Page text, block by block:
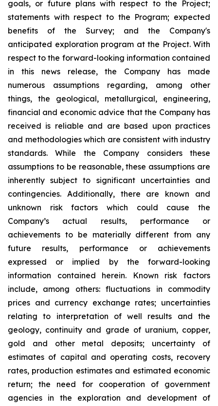
goals, or future plans with respect to the Project;
statements with respect to the Program; expected
benefits of the Survey; and the Company's
anticipated exploration program at the Project. With
respect to the forward-looking information contained
in this news release, the Company has made
numerous assumptions regarding, among other
things, the geological, metallurgical, engineering,
financial and economic advice that the Company has
received is reliable and are based upon practices
and methodologies which are consistent with industry
standards. While the Company considers these
assumptions to be reasonable, these assumptions are
inherently subject to significant uncertainties and
contingencies. Additionally, there are known and
unknown risk factors which could cause the
Company’s actual results, performance or
achievements to be materially different from any
future results, performance or achievements
expressed or implied by the forward-looking
information contained herein. Known risk factors
include, among others: fluctuations in commodity
prices and currency exchange rates; uncertainties
relating to interpretation of well results and the
geology, continuity and grade of uranium, copper,
gold and other metal deposits; uncertainty of
estimates of capital and operating costs, recovery
rates, production estimates and estimated economic
return; the need for cooperation of government
agencies in the exploration and development of